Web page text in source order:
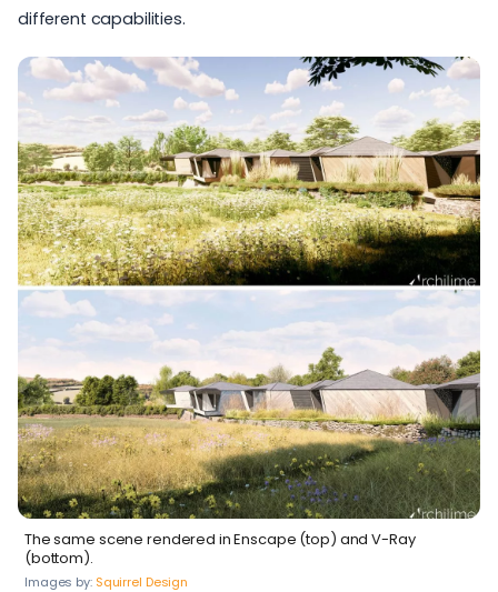
different capabilities.
The same scene rendered in Enscape (top) and V-Ray
(bottom).
Images by: Squirrel Design